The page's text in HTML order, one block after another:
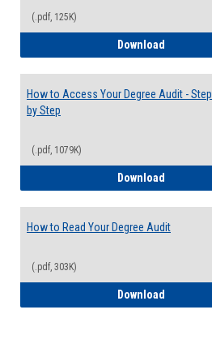
(.pdf, 125K)
Download
How to Access Your Degree Audit - Step
by Step
(.pdf, 1079K)
Download
How to Read Your Degree Audit
(.pdf, 303K)
Download